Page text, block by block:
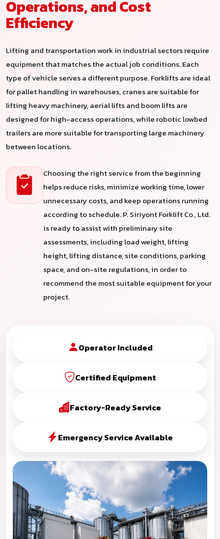
Operations, and Cost
Efficiency
Lifting and transportation work in industrial sectors require
equipment that matches the actual job conditions. Each
type of vehicle serves a different purpose. Forklifts are ideal
for pallet handling in warehouses, cranes are suitable for
lifting heavy machinery, aerial lifts and boom lifts are
designed for high-access operations, while robotic lowbed
trailers are more suitable for transporting large machinery
between locations.
Choosing the right service from the beginning
helps reduce risks, minimize working time, lower
unnecessary costs, and keep operations running
according to schedule. P. Siriyont Forklift Co., Ltd.
is ready to assist with preliminary site
assessments, including load weight, lifting
height, lifting distance, site conditions, parking
space, and on-site regulations, in order to
recommend the most suitable equipment for your
project.
Operator Included
Certified Equipment
Factory-Ready Service
Emergency Service Available